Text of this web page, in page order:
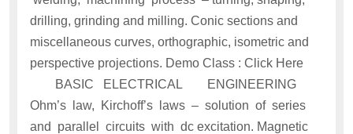
drilling, grinding and milling. Conic sections and
miscellaneous curves, orthographic, isometric and
perspective projections. Demo Class : Click Here
BASIC ELECTRICAL ENGINEERING
Ohm’s law, Kirchoff’s laws – solution of series
and parallel circuits with dc excitation. Magnetic